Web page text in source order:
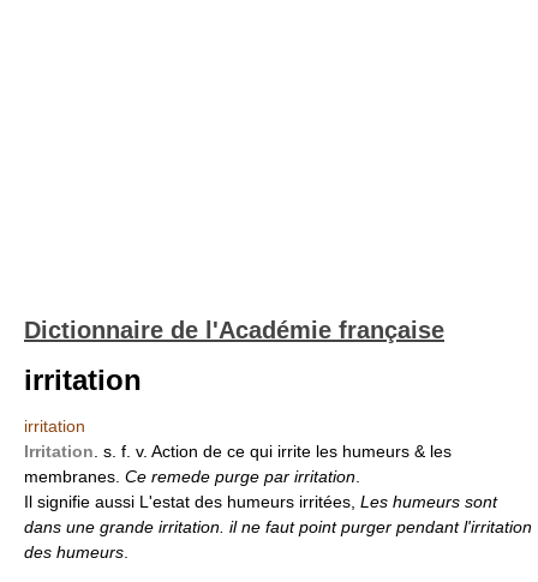
Dictionnaire de l'Académie française
irritation
irritation
Irritation . s. f. v. Action de ce qui irrite les humeurs & les
membranes. Ce remede purge par irritation
Il signifie aussi L'estat des humeurs irritées, Les humeurs sont
dans une grande irritation. il ne faut point purger pendant l'irritation
des humeurs